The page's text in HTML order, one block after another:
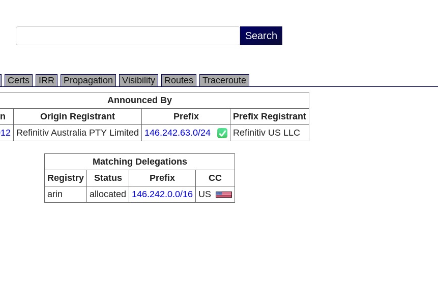
Certs IRR Propagation Visibility Routes
Traceroute
Announced By
Origin Registrant Prefix
Prefix Registrant
Refinitiv Australia PTY Limited 146.242.63.0/24 Refinitiv US LLC
Matching Delegations
Registry
Status Prefix
CC
arin
allocated 146.242.0.0/16 US